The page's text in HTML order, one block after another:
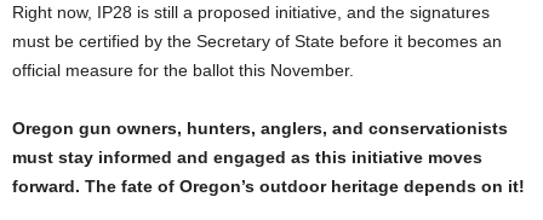
Right now, IP28 is still a proposed initiative, and the signatures
must be certified by the Secretary of State before it becomes an
official measure for the ballot this November.
Oregon gun owners, hunters, anglers, and conservationists
must stay informed and engaged as this initiative moves
forward. The fate of Oregon’s outdoor heritage depends on it!